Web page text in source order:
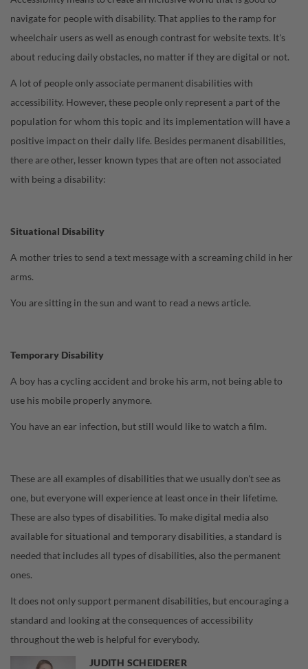
navigate for people with disability. That applies to the ramp for
wheelchair users as well as enough contrast for website texts. It's
about reducing daily obstacles, no matter if they are digital or not.
A lot of people only associate permanent disabilities with
accessibility. However, these people only represent a part of the
population for whom this topic and its implementation will have a
positive impact on their daily life. Besides permanent disabilities,
there are other, lesser known types that are often not associated
with being a disability:
Situational Disability
A mother tries to send a text message with a screaming child in her
arms.
You are sitting in the sun and want to read a news article.
Temporary Disability
A boy has a cycling accident and broke his arm, not being able to
use his mobile properly anymore.
You have an ear infection, but still would like to watch a film.
These are all examples of disabilities that we usually don't see as
one, but everyone will experience at least once in their lifetime.
These are also types of disabilities. To make digital media also
available for situational and temporary disabilities, a standard is
needed that includes all types of disabilities, also the permanent
ones.
It does not only support permanent disabilities, but encouraging a
standard and looking at the consequences of accessibility
throughout the web is helpful for everybody.
JUDITH SCHEIDERER